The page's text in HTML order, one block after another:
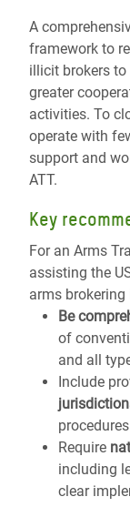
A
framework to
illicit brokers
greater
activities. To
operate with
support and
ATT.
Key
For an Arms
assisting the
arms brokering
Be
of
and all
Include
Require
including
clear